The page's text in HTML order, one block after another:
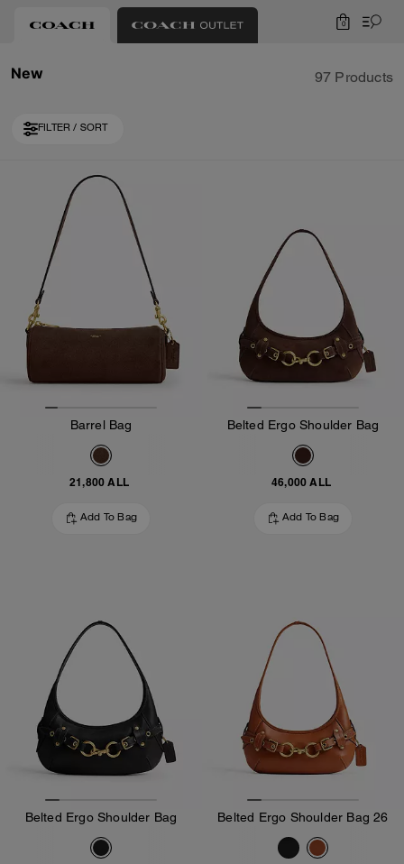
0
New 97 Products
FILTER / SORT
Loaded 10 more products, showing 30 items.
Barrel Bag
21,800 ALL
Add To Bag
Belted Ergo Shoulder Bag
46,000 ALL
Add To Bag
Belted Ergo Shoulder Bag Belted Ergo Shoulder Bag 26